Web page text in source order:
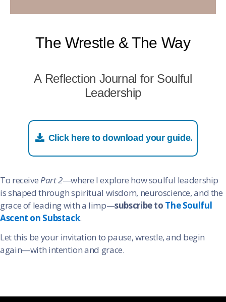
The Wrestle & The Way
A Reflection Journal for Soulful
Leadership
Click here to download your guide.
To receive Part 2—where I explore how soulful leadership
is shaped through spiritual wisdom, neuroscience, and the
grace of leading with a limp—subscribe to The Soulful
Ascent on Substack.
Let this be your invitation to pause, wrestle, and begin
again—with intention and grace.